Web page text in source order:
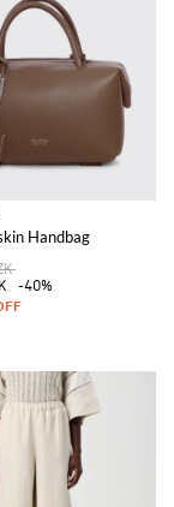
Handbag
-40%